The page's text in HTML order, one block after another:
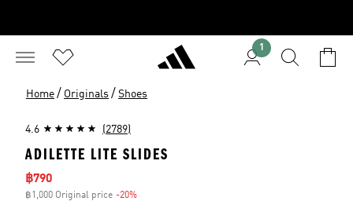
1
Home / Originals / Shoes
4.6 (2789)
ADILETTE LITE SLIDES
Sale price
฿790
฿1,000 Original price -20%